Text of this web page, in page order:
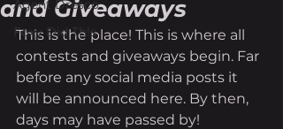
Agent Dresco
Foxy Did Th!s
and Giveaways
This is the place! This is where all
contests and giveaways begin. Far
before any social media posts it
will be announced here. By then,
days may have passed by!